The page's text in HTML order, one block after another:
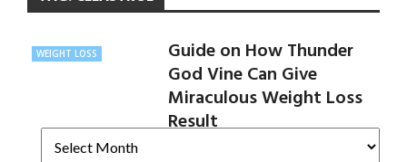
WEIGHT LOSS
Guide on How Thunder
God Vine Can Give
Miraculous Weight Loss
Result